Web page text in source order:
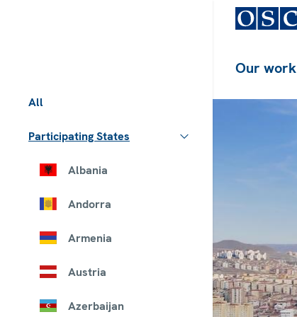
All
Participating States
Albania
Andorra
Armenia
Austria
Azerbaijan
Our work